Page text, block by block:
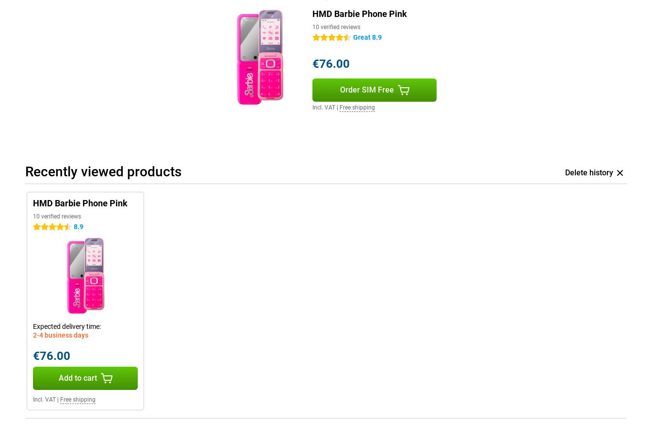
HMD Barbie Phone Pink
10 verified reviews
4.5 starsGreat 8.9
€76.00
Order SIM Free
Incl. VAT Free shipping
Recently viewed products Delete history
HMD Barbie Phone Pink
10 verified reviews
4.5 stars 8.9
Expected delivery time:
2-4 business days
€76.00
Add to cart
Incl. VAT Free shipping